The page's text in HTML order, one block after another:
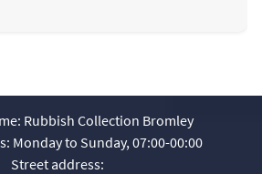
Rubbish Collection Bromley
Monday to Sunday, 07:00-00:00
Street address: